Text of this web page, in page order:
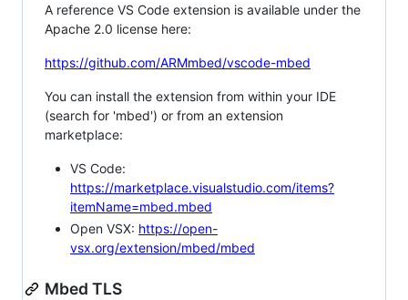
A reference VS Code extension is available under the
Apache 2.0 license here:
https://github.com/ARMmbed/vscode-mbed
You can install the extension from within your IDE
(search for 'mbed') or from an extension
marketplace:
VS Code:
https://marketplace.visualstudio.com/items?
itemName=mbed.mbed
Open VSX: https://open-
vsx.org/extension/mbed/mbed
Mbed TLS